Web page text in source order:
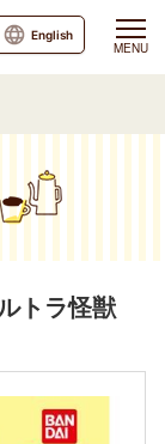
MENU
English
トラ怪獣